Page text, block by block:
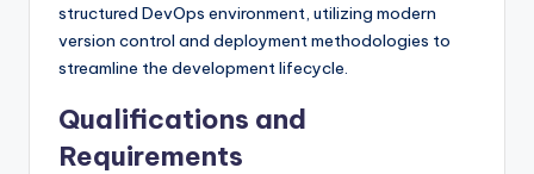
structured DevOps environment, utilizing modern
version control and deployment methodologies to
streamline the development lifecycle.
Qualifications and
Requirements